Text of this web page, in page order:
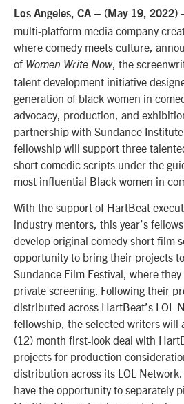
Los Angeles, CA – (May 19, 2022)
multi-platform media company
where comedy meets culture,
of Women Write Now, the
talent development initiative
generation of black women in
advocacy, production, and
partnership with Sundance
fellowship will support three
short comedic scripts under the
most influential Black women in
With the support of HartBeat
industry mentors, this year’s
develop original comedy short film
opportunity to bring their projects
Sundance Film Festival, where
private screening. Following their
distributed across HartBeat’s LOL
fellowship, the selected writers will
(12) month first-look deal with
projects for production
distribution across its LOL
have the opportunity to separately